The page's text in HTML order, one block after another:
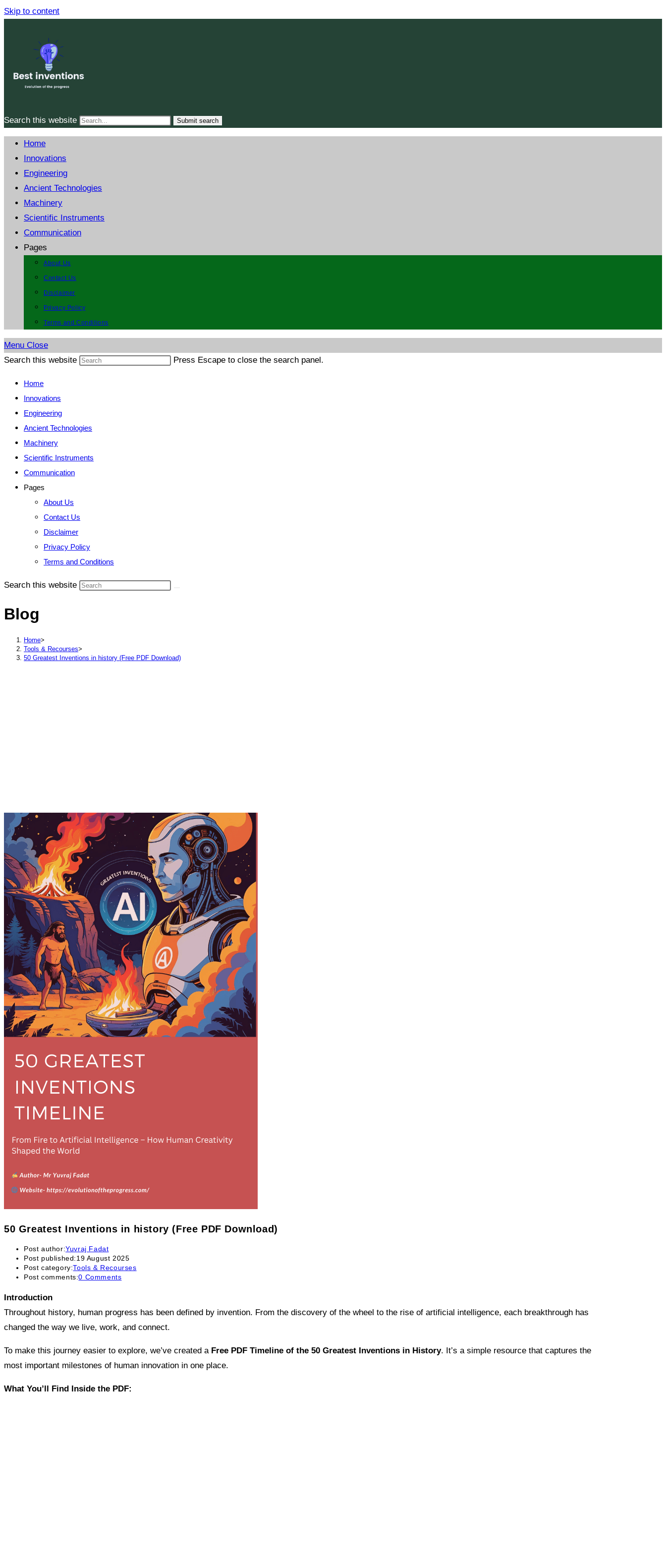
Skip to content
Search this website Submit search
Home
Innovations
Engineering
Ancient Technologies
Machinery
Scientific Instruments
Communication
Pages
About Us
Contact Us
Disclaimer
Privacy Policy
Terms and Conditions
Menu Close
Search this website
Press Escape to close the search panel.
Home
Innovations
Engineering
Ancient Technologies
Machinery
Scientific Instruments
Communication
Pages
About Us
Contact Us
Disclaimer
Privacy Policy
Terms and Conditions
Search this website
Blog
Home>
Tools & Recourses>
50 Greatest Inventions in history (Free PDF Download)
50 Greatest Inventions in history (Free PDF Download)
Post author:Yuvraj Fadat
Post published:19 August 2025
Post category:Tools & Recourses
Post comments:0 Comments
Introduction
Throughout history, human progress has been defined by invention. From the discovery of the wheel to the rise of artificial intelligence, each breakthrough has
changed the way we live, work, and connect.
To make this journey easier to explore, we’ve created a Free PDF Timeline of the 50 Greatest Inventions in History. It’s a simple resource that captures the
most important milestones of human innovation in one place.
What You’ll Find Inside the PDF: